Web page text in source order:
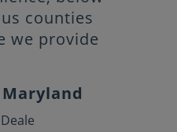
counties
we provide
Deale